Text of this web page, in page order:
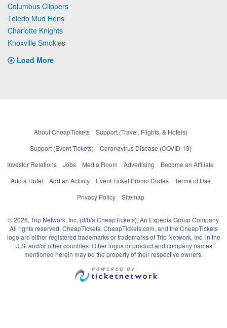
Columbus Clippers
Toledo Mud Hens
Charlotte Knights
Knoxville Smokies
Load More
About CheapTickets
Support (Travel, Flights, & Hotels)
Support (Event Tickets)
Coronavirus Disease (COVID-19)
Investor Relations
Jobs Media Room Advertising
Become an Affiliate
Add a Hotel
Add an Activity Event Ticket Promo Codes
Terms of Use
Privacy Policy
Sitemap
© 2026, Trip Network, Inc, (d/b/a CheapTickets), An Expedia Group Company.
All rights reserved. CheapTickets, CheapTickets.com, and the CheapTickets
logo are either registered trademarks or trademarks of Trip Network, Inc. in the
U.S. and/or other countries. Other logos or product and company names
mentioned herein may be the property of their respective owners.